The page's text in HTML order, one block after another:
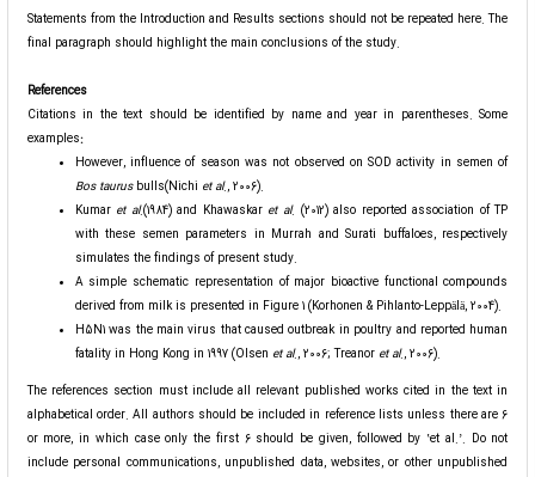
Statements from the Introduction and Results sections should not be repeated here. The
final paragraph should highlight the main conclusions of the study.
References
Citations in the text should be identified by name and year in parentheses. Some
examples:
However, influence of season was not observed on SOD activity in semen of
Bos taurus bulls(Nichi et al., 2006).
Kumar et al.(1984) and Khawaskar et al. (2012) also reported association of TP
with these semen parameters in Murrah and Surati buffaloes, respectively
simulates the findings of present study.
A simple schematic representation of major bioactive functional compounds
derived from milk is presented in Figure 1 (Korhonen & Pihlanto-Leppälä, 2004).
H5N1 was the main virus that caused outbreak in poultry and reported human
fatality in Hong Kong in 1997 (Olsen et al., 2006; Treanor et al., 2006).
The references section must include all relevant published works cited in the text in
alphabetical order. All authors should be included in reference lists unless there are 6
or more, in which case only the first 6 should be given, followed by ʽet al.ʼ. Do not
include personal communications, unpublished data, websites, or other unpublished